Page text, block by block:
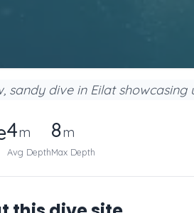
sandy dive in Eilat
4m
Avg Depth
8m
Max Depth